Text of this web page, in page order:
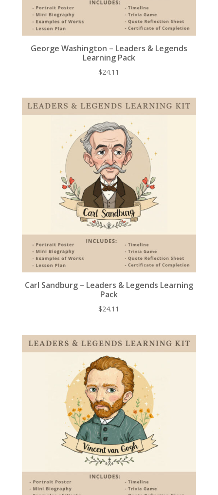
George Washington – Leaders & Legends
Learning Pack
$24.11
Carl Sandburg – Leaders & Legends Learning
Pack
$24.11